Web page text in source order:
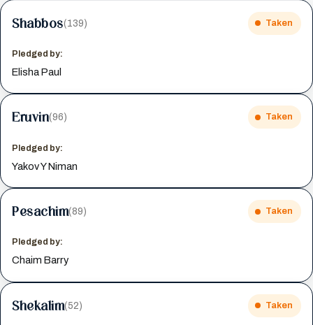
Shabbos(139) Taken
Pledged by:
Elisha Paul
Eruvin(96) Taken
Pledged by:
Yakov Y Niman
Pesachim(89) Taken
Pledged by:
Chaim Barry
Shekalim(52) Taken